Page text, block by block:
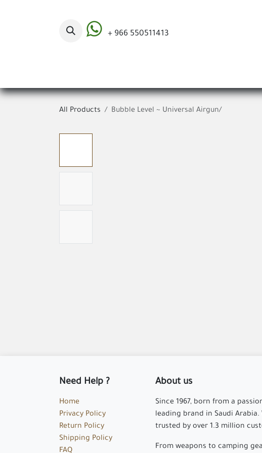
+ 966 550511413
All Products Bubble Level ~ Universal Airgun/
Need Help ?
Home
Privacy Policy
Return Policy
Shipping Policy
FAQ
About us
Since 1967, born from a
leading brand in Saudi
trusted by over 1.3 million
From weapons to camping